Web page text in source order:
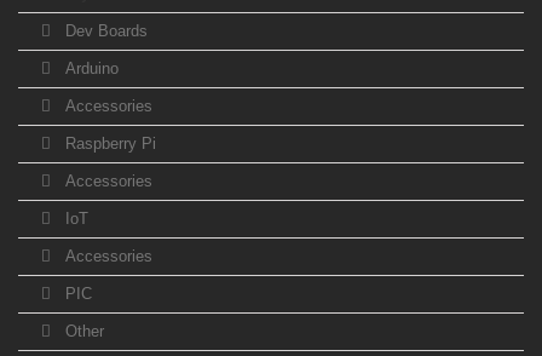
Dev Boards
Arduino
Accessories
Raspberry Pi
Accessories
IoT
Accessories
PIC
Other